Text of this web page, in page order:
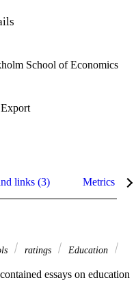
School of Economics
Export
links (3) Metrics
ratings
Education
essays on education